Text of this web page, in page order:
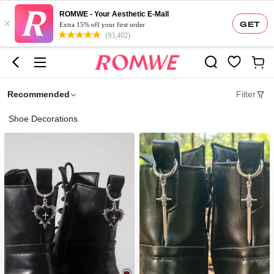
GET
×
ROMWE - Your Aesthetic E-Mall
Extra 15% off your first order
(93,402)
Recommended Filter
Shoe Decorations